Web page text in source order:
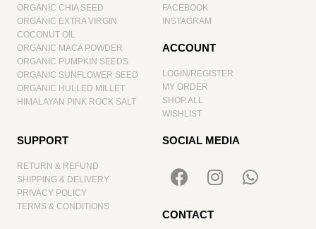
ORGANIC CHIA SEED
ORGANIC EXTRA VIRGIN
COCONUT OIL
ORGANIC MACA POWDER
ORGANIC PUMPKIN SEEDS
ORGANIC SUNFLOWER SEED
ORGANIC HULLED MILLET
HIMALAYAN PINK ROCK SALT
FACEBOOK
INSTAGRAM
ACCOUNT
LOGIN/REGISTER
MY ORDER
SHOP ALL
WISHLIST
SUPPORT
RETURN & REFUND
SHIPPING & DELIVERY
PRIVACY POLICY
TERMS & CONDITIONS
SOCIAL MEDIA
CONTACT